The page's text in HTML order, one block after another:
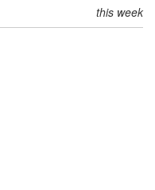
this week